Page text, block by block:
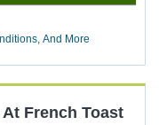
And More
At French Toast